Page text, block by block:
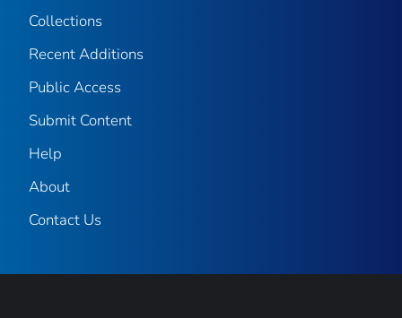
Collections
Recent Additions
Public Access
Submit Content
Help
About
Contact Us